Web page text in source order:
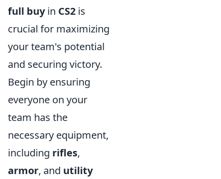
full buyin CS2 is
crucial for maximizing
your team's potential
and securing victory.
Begin by ensuring
everyone on your
team has the
necessary equipment,
including rifles,
armor, and utility